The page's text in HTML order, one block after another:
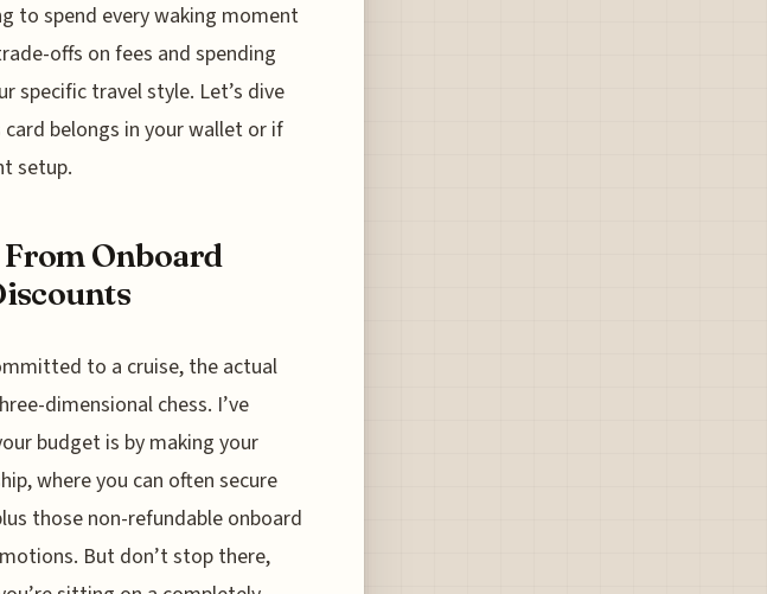
to spend every waking moment
offs on fees and spending
specific travel style. Let’s dive
belongs in your wallet or if
setup.
Onboard
to a cruise, the actual
dimensional chess. I’ve
budget is by making your
where you can often secure
those non-refundable onboard
But don’t stop there,